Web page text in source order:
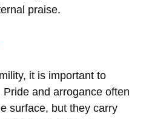
praise.
it is important to
and arrogance often
surface, but they carry